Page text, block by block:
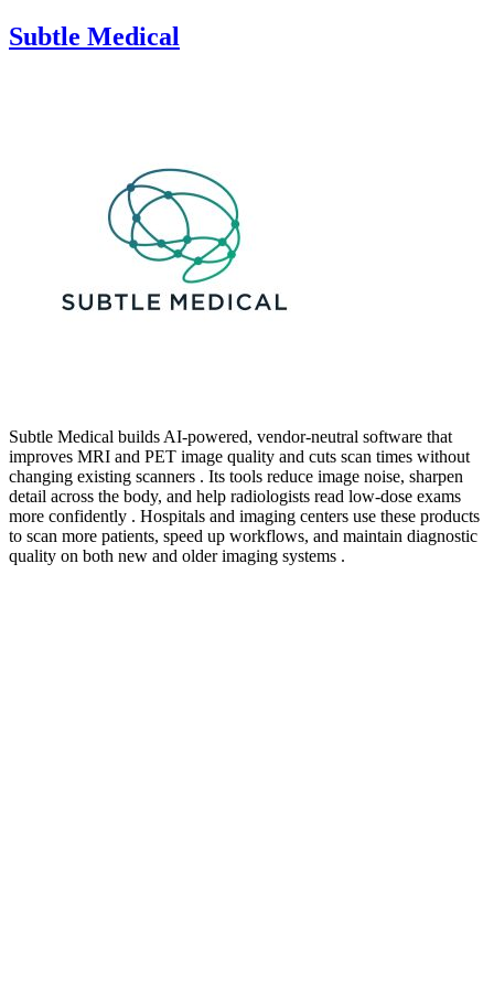
Subtle Medical
Subtle Medical builds AI-powered, vendor-neutral software that
improves MRI and PET image quality and cuts scan times without
changing existing scanners . Its tools reduce image noise, sharpen
detail across the body, and help radiologists read low-dose exams
more confidently . Hospitals and imaging centers use these products
to scan more patients, speed up workflows, and maintain diagnostic
quality on both new and older imaging systems .